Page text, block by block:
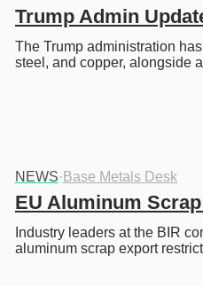
Trump Admin
The Trump administration
steel, and copper, alongside
NEWS· Base Metals Desk
EU Aluminum
Industry leaders at the BIR
aluminum scrap export